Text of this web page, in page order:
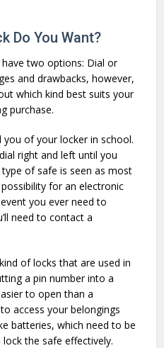
Do You Want?
two options: Dial or
and drawbacks, however,
which kind best suits your
purchase.
you of your locker in school.
right and left until you
of safe is seen as most
for an electronic
you ever need to
need to contact a
of locks that are used in
a pin number into a
to open than a
access your belongings
batteries, which need to be
the safe effectively.